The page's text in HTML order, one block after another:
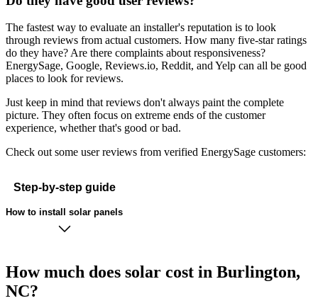
The fastest way to evaluate an installer's reputation is to look
through reviews from actual customers. How many five-star ratings
do they have? Are there complaints about responsiveness?
EnergySage, Google, Reviews.io, Reddit, and Yelp can all be good
places to look for reviews.
Just keep in mind that reviews don't always paint the complete
picture. They often focus on extreme ends of the customer
experience, whether that's good or bad.
Check out some user reviews from verified EnergySage customers:
Step-by-step guide
How to install solar panels
How much does solar cost in Burlington,
NC?